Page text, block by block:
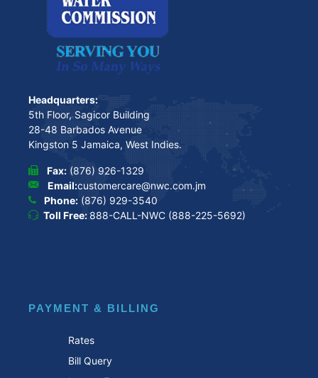
Headquarters:
5th Floor, Sagicor Building
28-48 Barbados Avenue
Kingston 5 Jamaica, West Indies.
Fax: (876) 926-1329
Email:customercare@nwc.com.jm
Phone: (876) 929-3540
Toll Free: 888-CALL-NWC (888-225-5692)
PAYMENT & BILLING
Rates
Bill Query